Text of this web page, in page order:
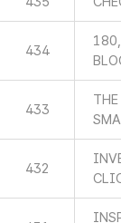
434
433
432